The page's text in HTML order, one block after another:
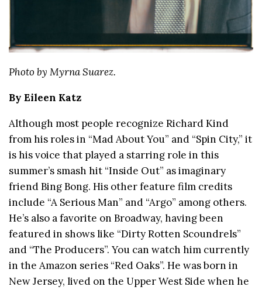
Photo by Myrna Suarez.
By Eileen Katz
Although most people recognize Richard Kind
from his roles in “Mad About You” and “Spin City,” it
is his voice that played a starring role in this
summer’s smash hit “Inside Out” as imaginary
friend Bing Bong. His other feature film credits
include “A Serious Man” and “Argo” among others.
He’s also a favorite on Broadway, having been
featured in shows like “Dirty Rotten Scoundrels”
and “The Producers”. You can watch him currently
in the Amazon series “Red Oaks”. He was born in
New Jersey, lived on the Upper West Side when he